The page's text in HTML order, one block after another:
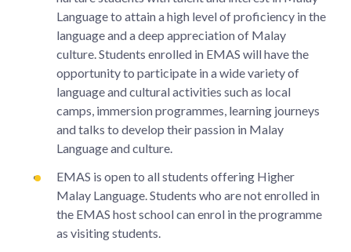
Language to attain a high level of proficiency in the
language and a deep appreciation of Malay
culture. Students enrolled in EMAS will have the
opportunity to participate in a wide variety of
language and cultural activities such as local
camps, immersion programmes, learning journeys
and talks to develop their passion in Malay
Language and culture.
EMAS is open to all students offering Higher
Malay Language. Students who are not enrolled in
the EMAS host school can enrol in the programme
as visiting students.